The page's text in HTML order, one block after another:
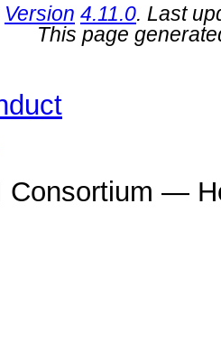
Version 4.11.0. Last
This page
Consortium —